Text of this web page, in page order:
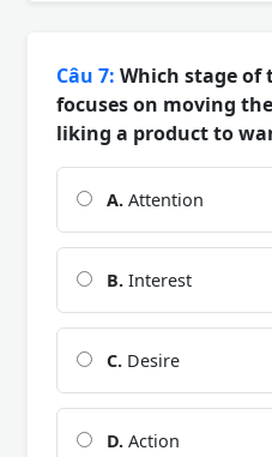
Câu 7: Which stage of
focuses on moving
liking a product to
A. Attention
B. Interest
C. Desire
D. Action